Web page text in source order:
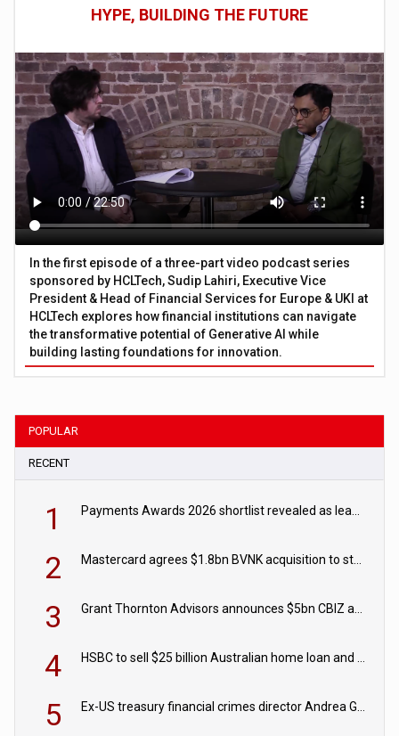
HYPE, BUILDING THE FUTURE
In the first episode of a three-part video podcast series
sponsored by HCLTech, Sudip Lahiri, Executive Vice
President & Head of Financial Services for Europe & UKI at
HCLTech explores how financial institutions can navigate
the transformative potential of Generative AI while
building lasting foundations for innovation.
POPULAR
RECENT
1 Payments Awards 2026 shortlist revealed as leading firms vie for honours
2 Mastercard agrees $1.8bn BVNK acquisition to strengthen stablecoin payments strategy
3 Grant Thornton Advisors announces $5bn CBIZ acquisition
4 HSBC to sell $25 billion Australian home loan and retail banking portfolio to Blackstone
5 Ex-US treasury financial crimes director Andrea Gacki joins Citigroup